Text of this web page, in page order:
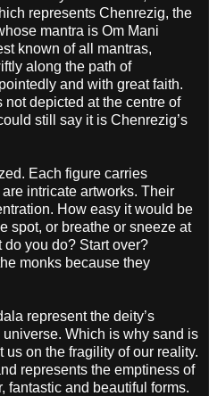
represents Chenrezig, the
mantra is Om Mani
known of all mantras,
along the path of
and with great faith.
depicted at the centre of
still say it is Chenrezig’s
Each figure carries
intricate artworks. Their
How easy it would be
spot, or breathe or sneeze at
do you do? Start over?
monks because they
represent the deity’s
Which is why sand is
us on the fragility of our reality.
represents the emptiness of
fantastic and beautiful forms.